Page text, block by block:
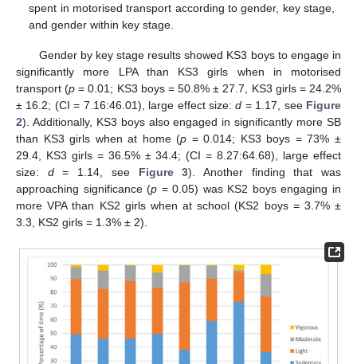
spent in motorised transport according to gender, key stage,
and gender within key stage.
Gender by key stage results showed KS3 boys to engage in
significantly more LPA than KS3 girls when in motorised
transport (p = 0.01; KS3 boys = 50.8% ± 27.7, KS3 girls = 24.2%
± 16.2; (CI = 7.16:46.01), large effect size:d = 1.17, see Figure
2). Additionally, KS3 boys also engaged in significantly more SB
than KS3 girls when at home (p = 0.014; KS3 boys = 73% ±
29.4, KS3 girls = 36.5% ± 34.4; (CI = 8.27:64.68), large effect
size: d= 1.14, see Figure 3). Another finding that was
approaching significance (p = 0.05) was KS2 boys engaging in
more VPA than KS2 girls when at school (KS2 boys = 3.7% ±
3.3, KS2 girls = 1.3% ± 2).